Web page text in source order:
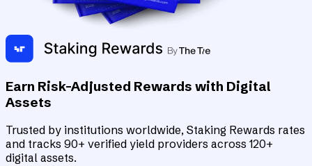
Earn Risk-Adjusted Rewards with Digital
Assets
Trusted by institutions worldwide, Staking Rewards rates
and tracks 90+ verified yield providers across 120+
digital assets.